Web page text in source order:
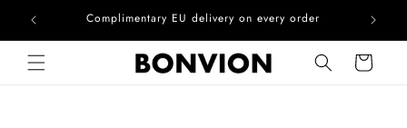
Skip to contentComplimentary EU delivery on every order
Cart